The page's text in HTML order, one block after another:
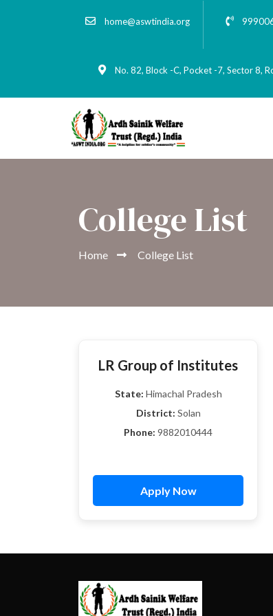
home@aswtindia.org
No. 82, Block -C, Pocket -7, Sector 8,
College List
Home College List
LR Group of Institutes
State: Himachal Pradesh
District: Solan
Phone: 9882010444
Apply Now